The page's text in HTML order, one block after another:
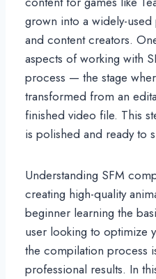
grown into a widely-
and content creators.
aspects of working with
process — the stage
transformed from an
finished video file. This
is polished and ready to
Understanding SFM
creating high-quality
beginner learning the
user looking to optimize
the compilation process
professional results. In